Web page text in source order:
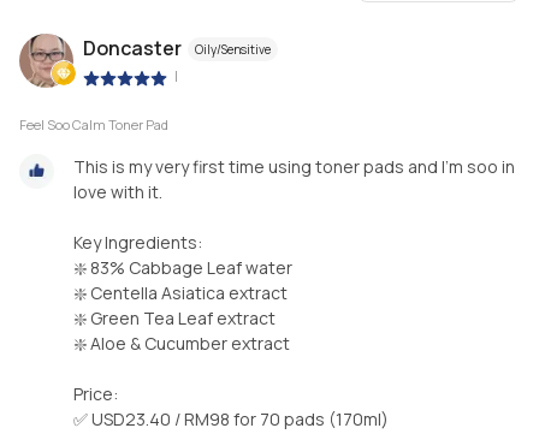
Doncaster Oily/Sensitive
|
Feel Soo Calm Toner Pad
This is my very first time using toner pads and I'm soo in
love with it.
Key Ingredients:
❇️ 83% Cabbage Leaf water
❇️ Centella Asiatica extract
❇️ Green Tea Leaf extract
❇️ Aloe & Cucumber extract
Price:
✅ USD23.40 / RM98 for 70 pads (170ml)